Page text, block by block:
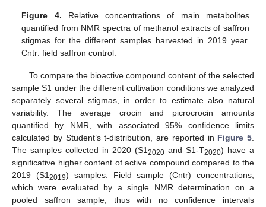
Figure 4. Relative concentrations of main metabolites
quantified from NMR spectra of methanol extracts of saffron
stigmas for the different samples harvested in 2019 year.
Cntr: field saffron control.
To compare the bioactive compound content of the selected
sample S1 under the different cultivation conditions we analyzed
separately several stigmas, in order to estimate also natural
variability. The average crocin and picrocrocin amounts
quantified by NMR, with associated 95% confidence limits
calculated by Student’s t-distribution, are reported in Figure 5
The samples collected in 2020 (S1 2020 and S1-T2020) have a
significative higher content of active compound compared to the
2019 (S1 2019) samples. Field sample (Cntr) concentrations,
which were evaluated by a single NMR determination on a
pooled saffron sample, thus with no confidence intervals